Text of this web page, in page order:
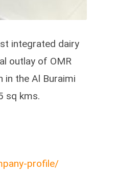
integrated dairy
outlay of OMR
in the Al Buraimi
sq kms.
profile/